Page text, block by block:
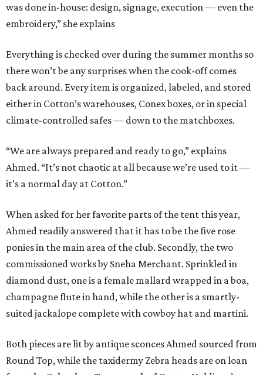
was done in-house: design, signage, execution — even the
embroidery,” she explains
Everything is checked over during the summer months so
there won’t be any surprises when the cook-off comes
back around. Every item is organized, labeled, and stored
either in Cotton’s warehouses, Conex boxes, or in special
climate-controlled safes — down to the matchboxes.
“We are always prepared and ready to go,” explains
Ahmed. “It’s not chaotic at all because we’re used to it —
it’s a normal day at Cotton.”
When asked for her favorite parts of the tent this year,
Ahmed readily answered that it has to be the five rose
ponies in the main area of the club. Secondly, the two
commissioned works by Sneha Merchant. Sprinkled in
diamond dust, one is a female mallard wrapped in a boa,
champagne flute in hand, while the other is a smartly-
suited jackalope complete with cowboy hat and martini.
Both pieces are lit by antique sconces Ahmed sourced from
Round Top, while the taxidermy Zebra heads are on loan